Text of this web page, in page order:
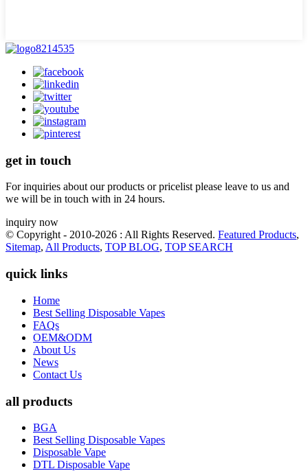
get in touch
For inquiries about our products or pricelist please leave to us and
we will be in touch with in 24 hours.
inquiry now
© Copyright - 2010-2026 : All Rights Reserved. Featured Products,
Sitemap, All Products, TOP BLOG, TOP SEARCH
quick links
Home
Best Selling Disposable Vapes
FAQs
OEM&ODM
About Us
News
Contact Us
all products
BGA
Best Selling Disposable Vapes
Disposable Vape
DTL Disposable Vape